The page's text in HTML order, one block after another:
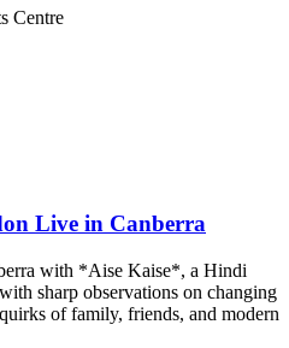
Centre
Live in Canberra
with *Aise Kaise*, a Hindi
sharp observations on changing
of family, friends, and modern